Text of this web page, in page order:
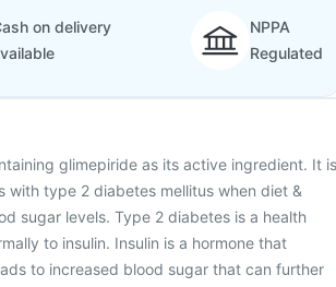
on delivery
NPPA
Regulated
glimepiride as its active ingredient. It is
type 2 diabetes mellitus when diet &
sugar levels. Type 2 diabetes is a health
to insulin. Insulin is a hormone that
to increased blood sugar that can further